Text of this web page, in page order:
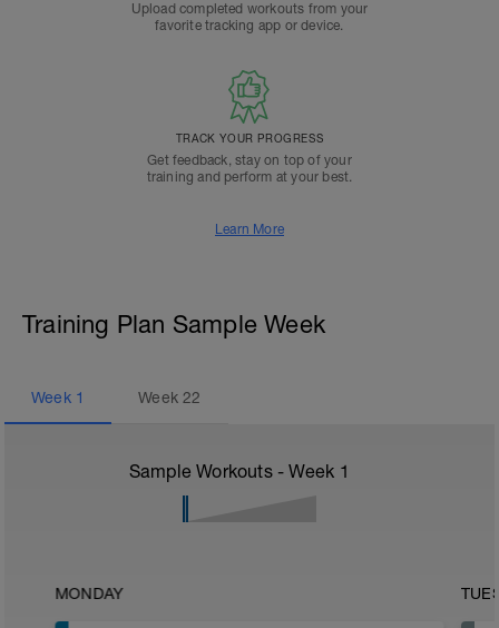
Upload completed workouts from your
favorite tracking app or device.
TRACK YOUR PROGRESS
Get feedback, stay on top of your
training and perform at your best.
Learn More
Training Plan Sample Week
Week 1 Week22
Sample Workouts - Week 1
MONDAY